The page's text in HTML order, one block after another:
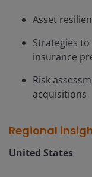
Asset
Strategies
insurance
Risk
acquisitions
Regional
United States